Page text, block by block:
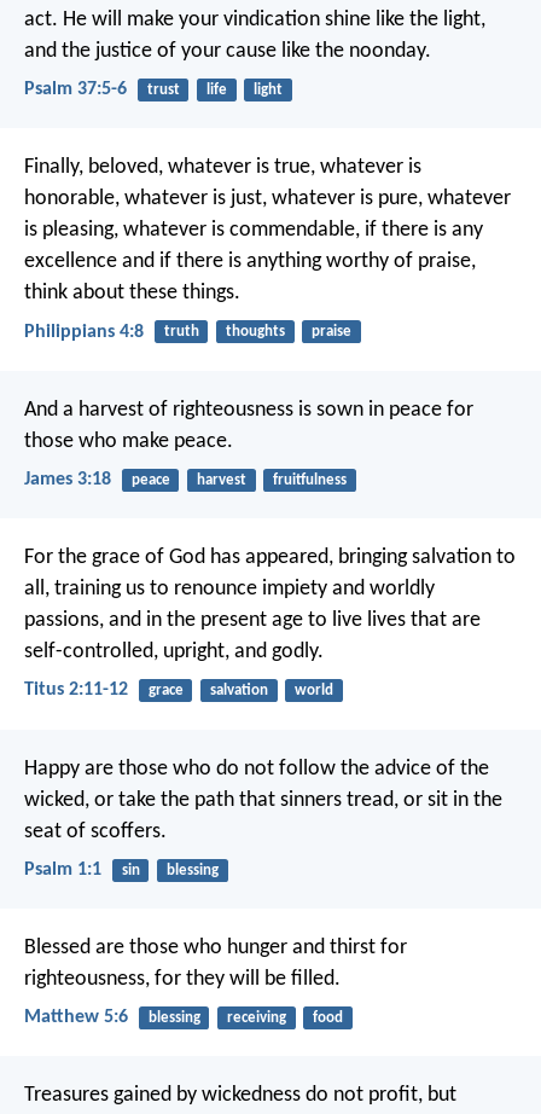
act. He will make your vindication shine like the light,
and the justice of your cause like the noonday.
Psalm 37:5-6 trust life light
Finally, beloved, whatever is true, whatever is
honorable, whatever is just, whatever is pure, whatever
is pleasing, whatever is commendable, if there is any
excellence and if there is anything worthy of praise,
think about these things.
Philippians 4:8 truth thoughts praise
And a harvest of righteousness is sown in peace for
those who make peace.
James 3:18 peace harvest fruitfulness
For the grace of God has appeared, bringing salvation to
all, training us to renounce impiety and worldly
passions, and in the present age to live lives that are
self-controlled, upright, and godly.
Titus 2:11-12 grace salvation world
Happy are those who do not follow the advice of the
wicked, or take the path that sinners tread, or sit in the
seat of scoffers.
Psalm 1:1 sin blessing
Blessed are those who hunger and thirst for
righteousness, for they will be filled.
Matthew 5:6 blessing receiving food
Treasures gained by wickedness do not profit, but